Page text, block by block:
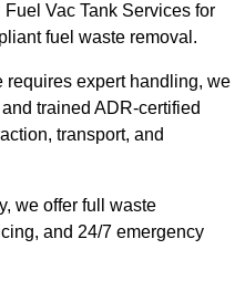
Vac Tank Services for
fuel waste removal.
requires expert handling, we
trained ADR-certified
transport, and
we offer full waste
and 24/7 emergency